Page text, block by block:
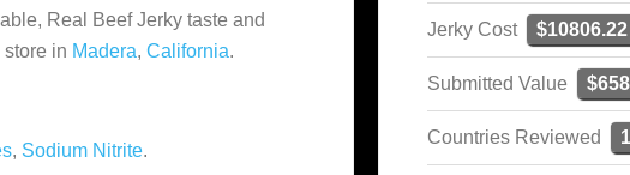
Real Beef Jerky taste and
store in Madera, California.
, Sodium Nitrite.
Jerky Cost $10806.22
Submitted Value
Countries Reviewed